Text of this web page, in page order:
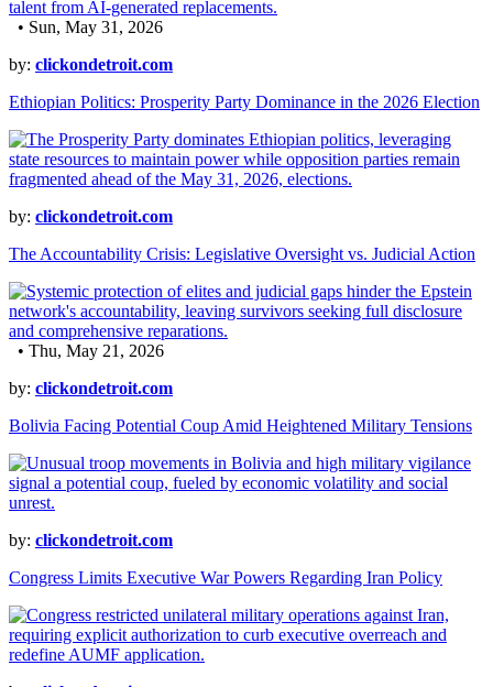
• Sun, May 31, 2026
by: clickondetroit.com
Ethiopian Politics: Prosperity Party Dominance in the 2026 Election
by: clickondetroit.com
The Accountability Crisis: Legislative Oversight vs. Judicial Action
• Thu, May 21, 2026
by: clickondetroit.com
Bolivia Facing Potential Coup Amid Heightened Military Tensions
by: clickondetroit.com
Congress Limits Executive War Powers Regarding Iran Policy